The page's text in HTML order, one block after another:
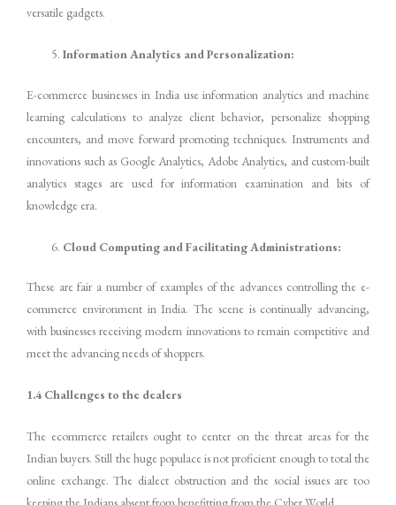
versatile gadgets.
Information Analytics and Personalization:
E-commerce businesses in India use information analytics and machine
learning calculations to analyze client behavior, personalize shopping
encounters, and move forward promoting techniques. Instruments and
innovations such as Google Analytics, Adobe Analytics, and custom-built
analytics stages are used for information examination and bits of
knowledge era.
Cloud Computing and Facilitating Administrations:
These are fair a number of examples of the advances controlling the e-
commerce environment in India. The scene is continually advancing,
with businesses receiving modern innovations to remain competitive and
meet the advancing needs of shoppers.
1.4 Challenges to the dealers
The ecommerce retailers ought to center on the threat areas for the
Indian buyers. Still the huge populace is not proficient enough to total the
online exchange. The dialect obstruction and the social issues are too